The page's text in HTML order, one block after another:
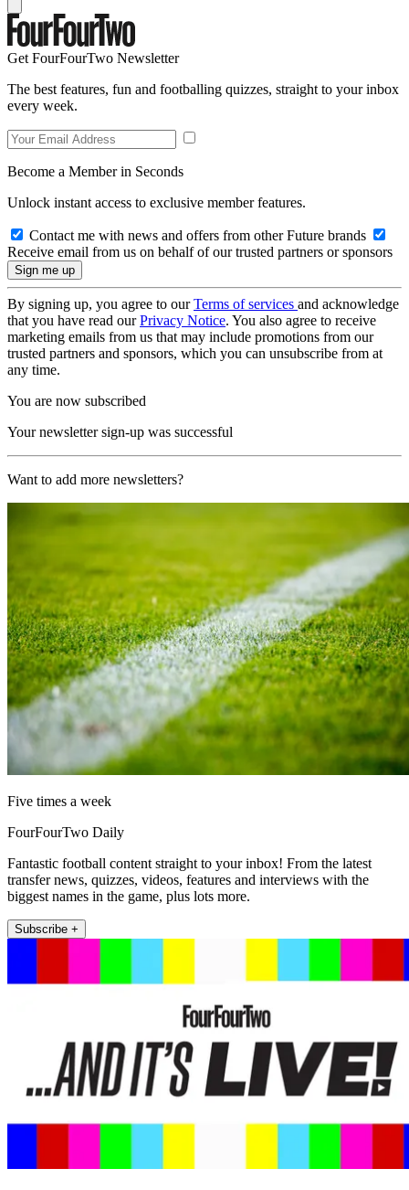
Get FourFourTwo Newsletter
The best features, fun and footballing quizzes, straight to your inbox
every week.
Become a Member in Seconds
Unlock instant access to exclusive member features.
Contact me with news and offers from other Future brands
Receive email from us on behalf of our trusted partners or sponsors
By signing up, you agree to ourTerms of services and acknowledge
that you have read ourPrivacy Notice. You also agree to receive
marketing emails from us that may include promotions from our
trusted partners and sponsors, which you can unsubscribe from at
any time.
You are now subscribed
Your newsletter sign-up was successful
Want to add more newsletters?
Five times a week
FourFourTwo Daily
Fantastic football content straight to your inbox! From the latest
transfer news, quizzes, videos, features and interviews with the
biggest names in the game, plus lots more.
Subscribe +